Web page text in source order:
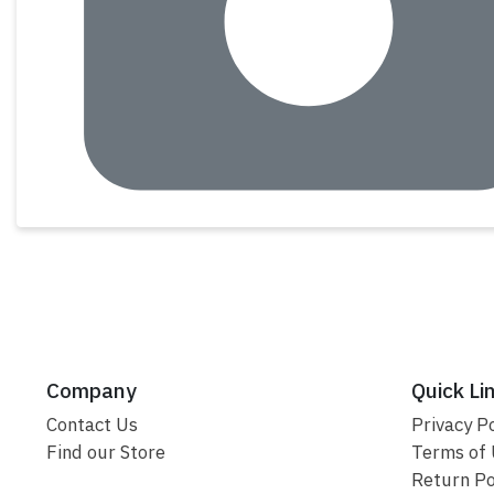
Company
Contact Us
Find our Store
Quick
Privacy
Terms of
Return